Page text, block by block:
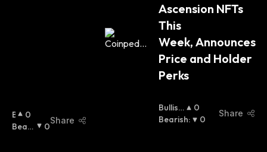
B
U
0
Beari
0
Share
Ascension NFTs
This
Week, Announces
Price and Holder
Perks
Bullish
:
0
Bearish: 0
Share